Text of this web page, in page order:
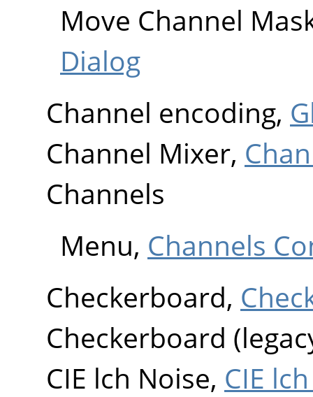
Move Channel
Dialog
Channel encoding,
Channel Mixer,
Channels
Menu, Channels
Checkerboard,
Checkerboard
CIE lch Noise, CIE